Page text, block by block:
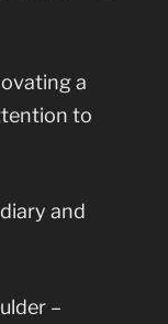
a
to
and
–